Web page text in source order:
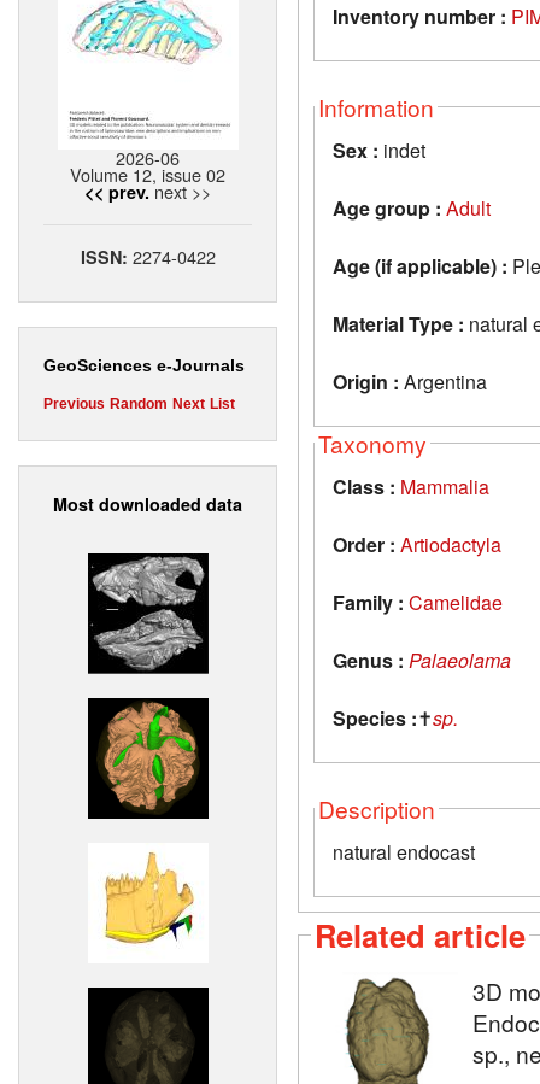
2026-06
Volume 12, issue 02
<< prev. next >>
ISSN: 2274-0422
GeoSciences e-Journals
Previous Random Next List
Most downloaded data
Inventory number :
Information
Sex : indet
Age group : Adult
Age (if applicable) :
Material Type : natural
Origin : Argentina
Taxonomy
Class : Mammalia
Order : Artiodactyla
Family : Camelidae
Genus : Palaeolama
Species :✝sp.
Description
natural endocast
Related article
3D
sp.,